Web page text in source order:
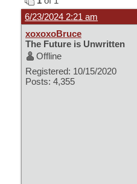
6/23/2024 2:21 am
xoxoxoBruce
The Future is Unwritten
Offline
Registered: 10/15/2020
Posts: 4,355